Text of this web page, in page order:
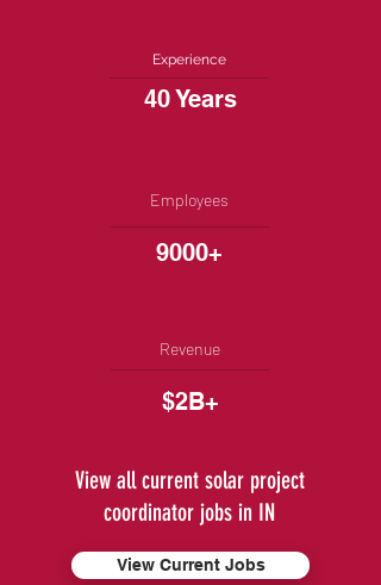
Experience
40 Years
Employees
9000+
Revenue
$2B+
View all current solar project
coordinator jobs in IN
View Current Jobs